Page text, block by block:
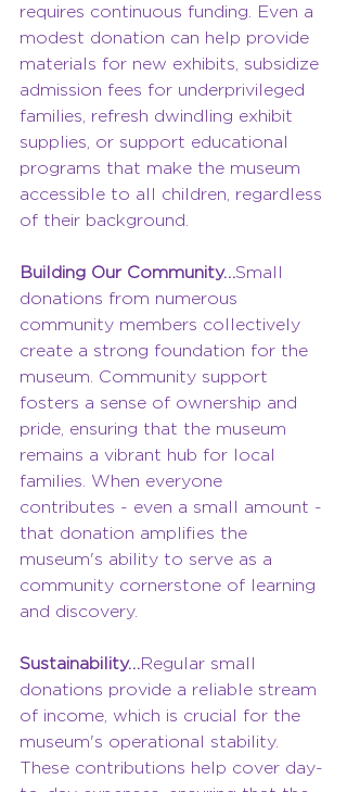
requires continuous funding. Even a
modest donation can help provide
materials for new exhibits, subsidize
admission fees for underprivileged
families, refresh dwindling exhibit
supplies, or support educational
programs that make the museum
accessible to all children, regardless
of their background.
Building Our Community…Small
donations from numerous
community members collectively
create a strong foundation for the
museum. Community support
fosters a sense of ownership and
pride, ensuring that the museum
remains a vibrant hub for local
families. When everyone
contributes - even a small amount -
that donation amplifies the
museum's ability to serve as a
community cornerstone of learning
and discovery.
Sustainability…Regular small
donations provide a reliable stream
of income, which is crucial for the
museum's operational stability.
These contributions help cover day-